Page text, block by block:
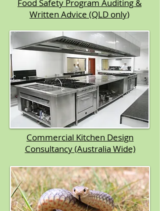
Food Safety Program Auditing &
Written Advice (QLD only)​
Commercial Kitchen Design
Consultancy (Australia Wide)​